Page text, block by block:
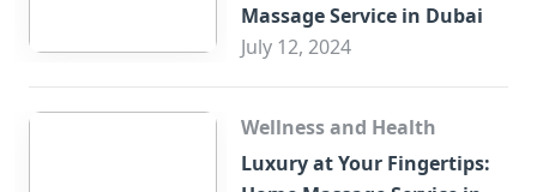
Massage Service in Dubai
July 12, 2024
Wellness and Health
Luxury at Your Fingertips: